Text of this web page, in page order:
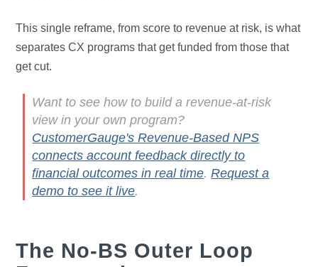
This single reframe, from score to revenue at risk, is what
separates CX programs that get funded from those that
get cut.
Want to see how to build a revenue-at-risk
view in your own program?
CustomerGauge's Revenue-Based NPS
connects account feedback directly to
financial outcomes in real time.Request a
demo to see it live.
The No-BS Outer Loop